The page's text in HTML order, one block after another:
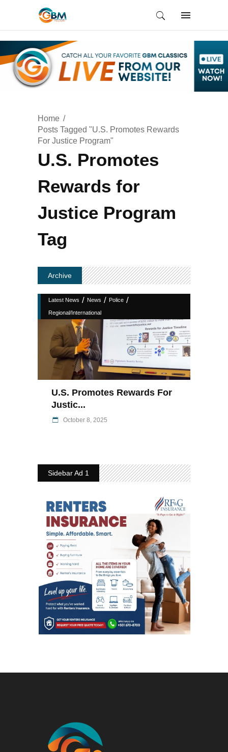
Home
Posts Tagged "U.S. Promotes Rewards
For Justice Program"
U.S. Promotes
Rewards for
Justice Program
Tag
Archive
Latest News / News / Police /
Regional/International
U.S. Promotes Rewards For
Justic...
October 8, 2025
Sidebar Ad 1